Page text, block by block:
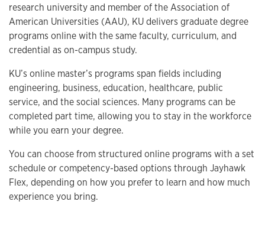
research university and member of the Association of
American Universities (AAU), KU delivers graduate degree
programs online with the same faculty, curriculum, and
credential as on-campus study.
KU’s online master’s programs span fields including
engineering, business, education, healthcare, public
service, and the social sciences. Many programs can be
completed part time, allowing you to stay in the workforce
while you earn your degree.
You can choose from structured online programs with a set
schedule or competency-based options through Jayhawk
Flex, depending on how you prefer to learn and how much
experience you bring.